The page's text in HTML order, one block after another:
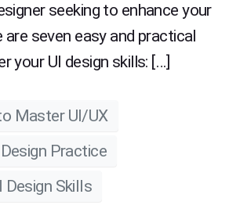
seeking to enhance your
are seven easy and practical
your UI design skills: […]
Master UI/UX
Practice
Design Skills